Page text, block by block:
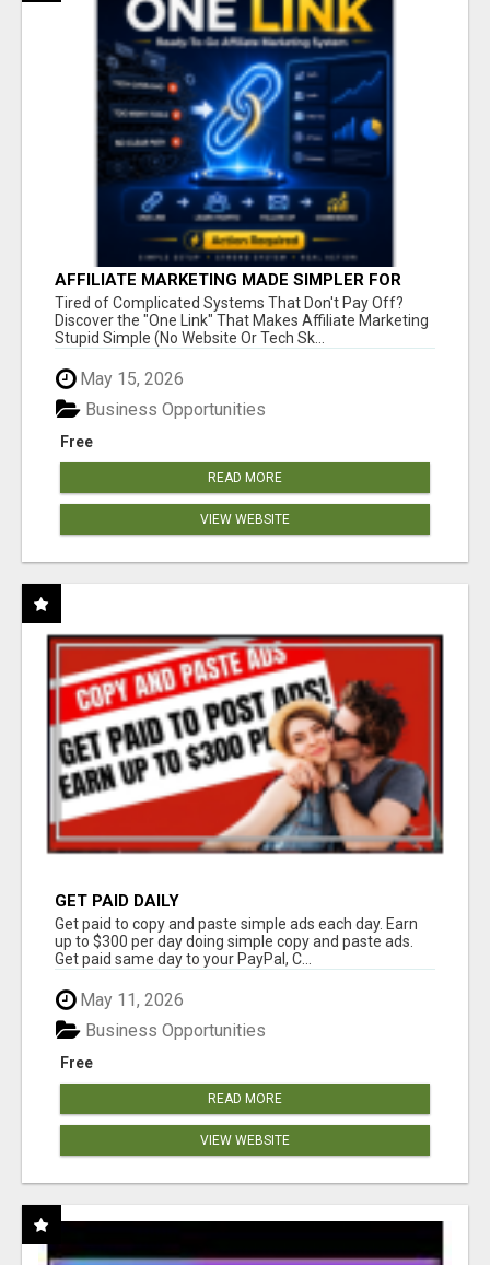
AFFILIATE MARKETING MADE SIMPLER FOR
NEW MARKETERS READY TO TAKE ACTION
Tired of Complicated Systems That Don't Pay Off?
Discover the "One Link" That Makes Affiliate Marketing
Stupid Simple (No Website Or Tech Sk...
May 15, 2026
Free
Business Opportunities
READ MORE
VIEW WEBSITE
GET PAID DAILY
Get paid to copy and paste simple ads each day. Earn
up to $300 per day doing simple copy and paste ads.
Get paid same day to your PayPal, C...
May 11, 2026
Free
Business Opportunities
READ MORE
VIEW WEBSITE